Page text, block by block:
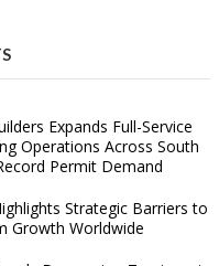
Expands Full-Service
Operations Across South
Permit Demand
Strategic Barriers to
Growth Worldwide